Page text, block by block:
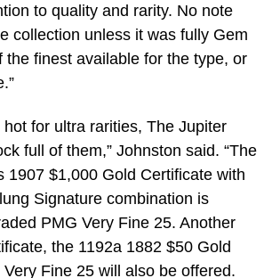
to quality and rarity. No note
collection unless it was fully Gem
the finest available for the type, or
hot for ultra rarities, The Jupiter
full of them,” Johnston said. “The
1907 $1,000 Gold Certificate with
Signature combination is
PMG Very Fine 25. Another
the 1192a 1882 $50 Gold
Fine 25 will also be offered.